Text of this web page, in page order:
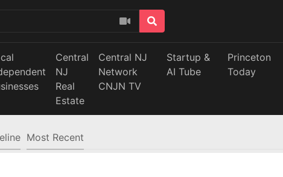
Central
NJ
Real
Estate
Central NJ
Network
CNJN TV
Startup &
AI Tube
Princeton
Today
Most Recent